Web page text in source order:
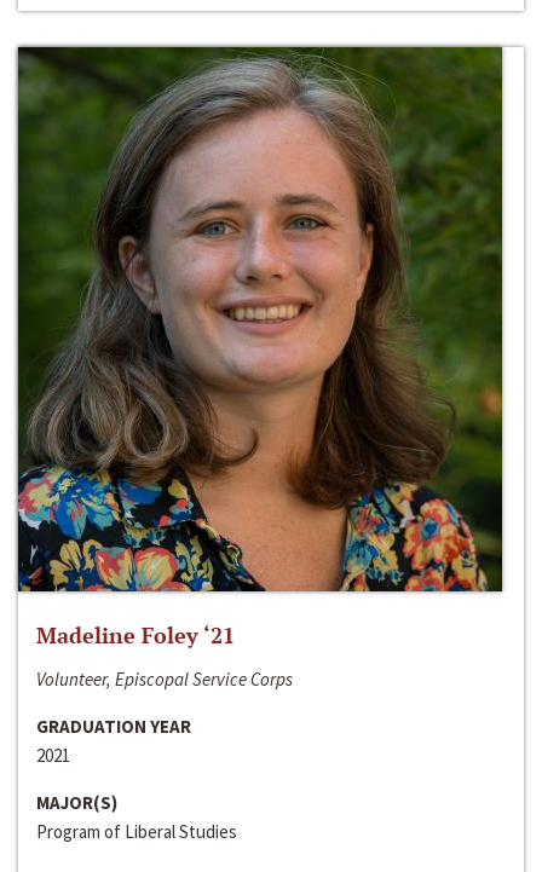
Madeline Foley ‘21
Volunteer, Episcopal Service Corps
GRADUATION YEAR
2021
MAJOR(S)
Program of Liberal Studies